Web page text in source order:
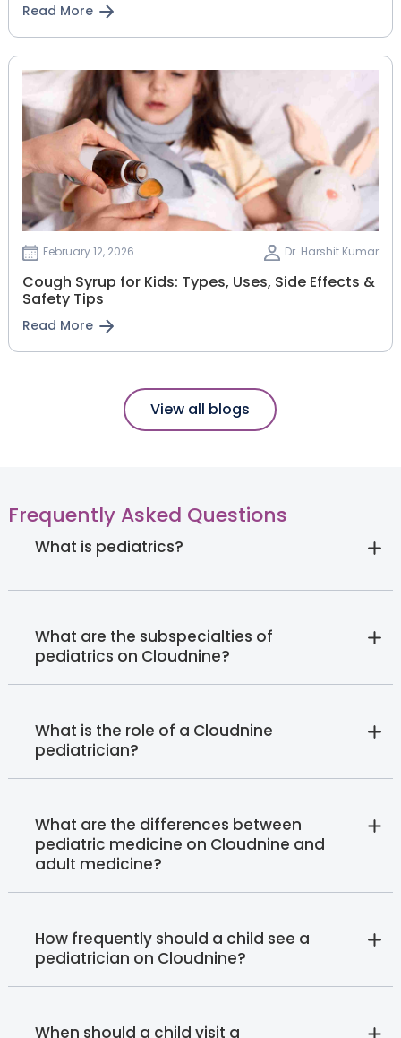
Read More
February 12, 2026 Dr. Harshit Kumar
Cough Syrup for Kids: Types, Uses, Side Effects &
Safety Tips
Read More
View all blogs
Frequently Asked Questions
What is pediatrics?
What are the subspecialties of
pediatrics on Cloudnine?
What is the role of a Cloudnine
pediatrician?
What are the differences between
pediatric medicine on Cloudnine and
adult medicine?
How frequently should a child see a
pediatrician on Cloudnine?
When should a child visit a